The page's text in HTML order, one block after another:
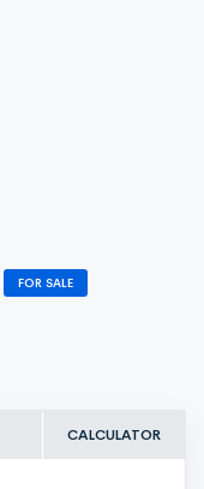
FOR SALE
CALCULATOR